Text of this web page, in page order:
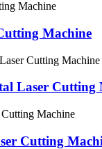
Machine
Laser Cutting
Cutting